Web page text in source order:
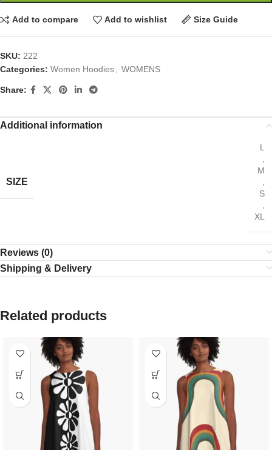
Add to compare Add to wishlist Size Guide
SKU: 222
Categories: Women Hoodies WOMENS
Share:
Additional information
SIZE
L
M
S
XL
Reviews (0)
Shipping & Delivery
Related products